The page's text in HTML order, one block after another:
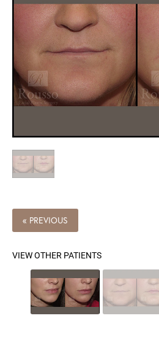
« PREVIOUS
VIEW OTHER PATIENTS